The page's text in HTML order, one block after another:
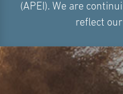
(APEI). We are
reflect